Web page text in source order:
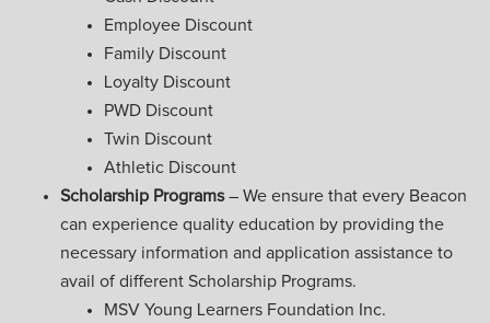
Employee Discount
Family Discount
Loyalty Discount
PWD Discount
Twin Discount
Athletic Discount
Scholarship Programs– We ensure that every Beacon
can experience quality education by providing the
necessary information and application assistance to
avail of different Scholarship Programs.
MSV Young Learners Foundation Inc.